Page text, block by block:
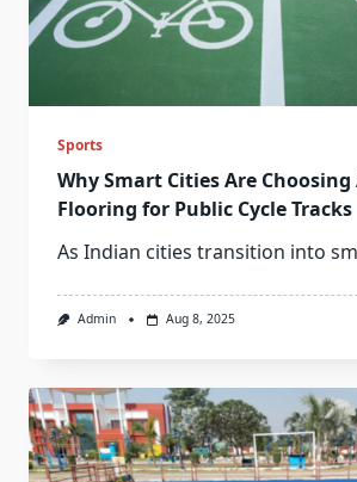
Sports
Why Smart Cities Are
Flooring for Public Cycle Tracks
As Indian cities transition into
Admin Aug 8, 2025